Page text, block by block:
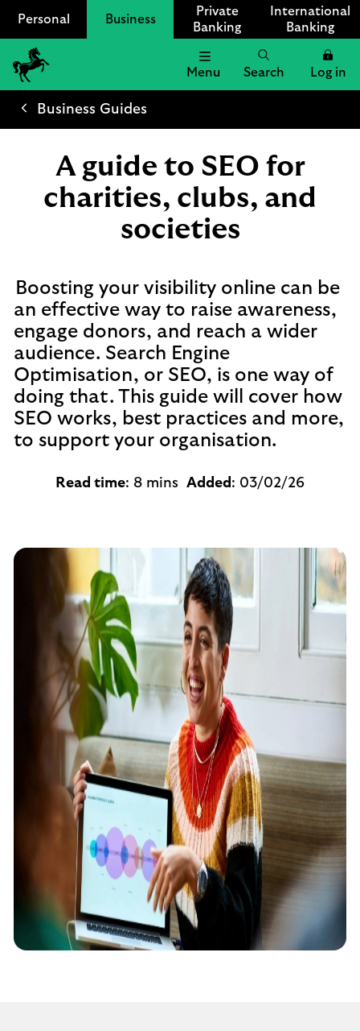
Personal Business
Private
Banking
International
Banking
Lloyds
Bank
Menu Search Log in
Business Guides
A guide to SEO for
charities, clubs, and
societies
Boosting your visibility online can be
an effective way to raise awareness,
engage donors, and reach a wider
audience. Search Engine
Optimisation, or SEO, is one way of
doing that. This guide will cover how
SEO works, best practices and more,
to support your organisation.
Read time: 8 mins Added : 03/02/26